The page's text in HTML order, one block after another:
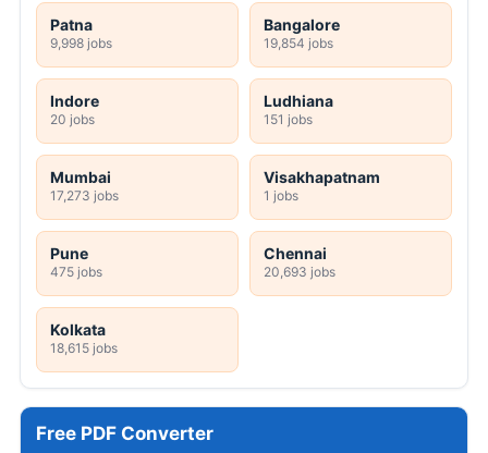
Patna
9,998 jobs
Bangalore
19,854 jobs
Indore
20 jobs
Ludhiana
151 jobs
Mumbai
17,273 jobs
Visakhapatnam
1 jobs
Pune
475 jobs
Chennai
20,693 jobs
Kolkata
18,615 jobs
Free PDF Converter